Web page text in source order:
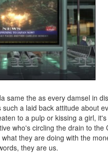
the as every damsel in
a laid back attitude about
to a pulp or kissing a girl,
who's circling the drain to the
they are doing with the
they are us.